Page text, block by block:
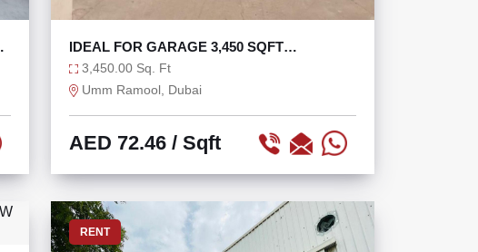
IDEAL FOR GARAGE 3,450 SQFT
WAREHOUSE OPEN LAYOUT
3,450.00 Sq. Ft
Umm Ramool, Dubai
AED 72.46 / Sqft
RENT